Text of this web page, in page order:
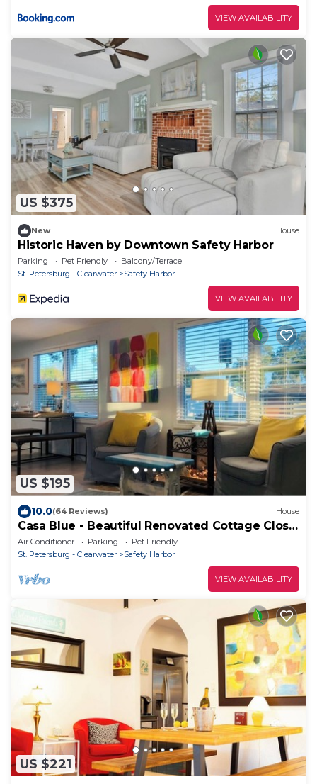
VIEW AVAILABILITY
US $375
New House
Historic Haven by Downtown Safety Harbor
Parking Pet Friendly
Balcony/Terrace
St. Petersburg - Clearwater
Safety Harbor
VIEW AVAILABILITY
US $195
10.0(64 Reviews) House
Casa Blue - Beautiful Renovated Cottage Close
to Downtown!
Air Conditioner Parking
Pet Friendly
St. Petersburg - Clearwater
Safety Harbor
VIEW AVAILABILITY
US $221